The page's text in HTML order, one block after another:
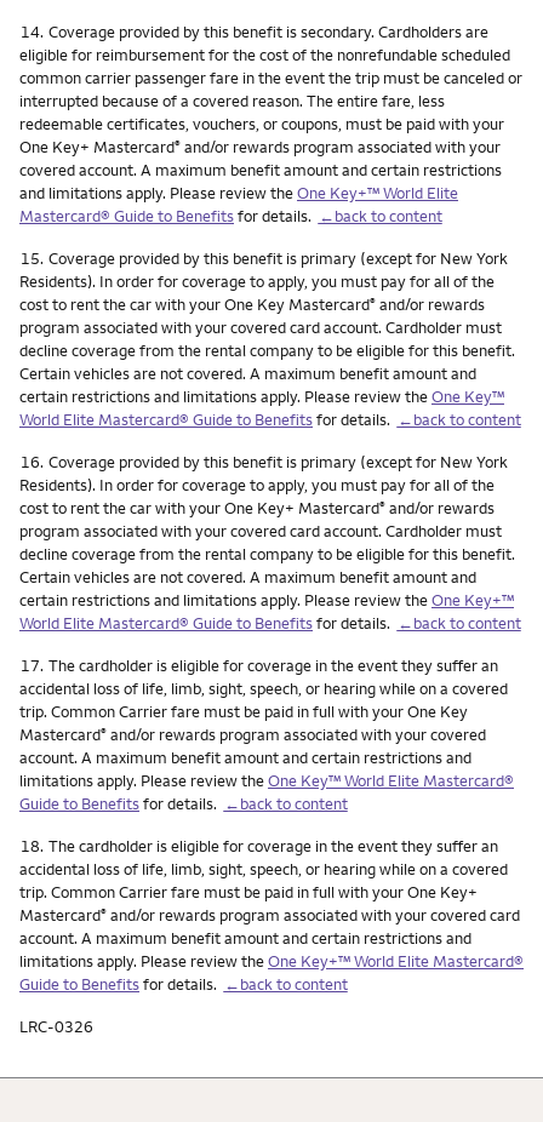
Footnote
14. Coverage provided by this benefit is secondary. Cardholders are
eligible for reimbursement for the cost of the nonrefundable scheduled
common carrier passenger fare in the event the trip must be canceled or
interrupted because of a covered reason. The entire fare, less
redeemable certificates, vouchers, or coupons, must be paid with your
One Key+ Mastercard® and/or rewards program associated with your
covered account. A maximum benefit amount and certain restrictions
and limitations apply. Please review theOne Key+™ World Elite
Mastercard® Guide to Benefitsfor details. ←back to content
Footnote
15. Coverage provided by this benefit is primary (except for New York
Residents). In order for coverage to apply, you must pay for all of the
cost to rent the car with your One Key Mastercard® and/or rewards
program associated with your covered card account. Cardholder must
decline coverage from the rental company to be eligible for this benefit.
Certain vehicles are not covered. A maximum benefit amount and
certain restrictions and limitations apply. Please review theOne Key™
World Elite Mastercard® Guide to Benefitsfor details. ←back to content
Footnote
16. Coverage provided by this benefit is primary (except for New York
Residents). In order for coverage to apply, you must pay for all of the
cost to rent the car with your One Key+ Mastercard® and/or rewards
program associated with your covered card account. Cardholder must
decline coverage from the rental company to be eligible for this benefit.
Certain vehicles are not covered. A maximum benefit amount and
certain restrictions and limitations apply. Please review theOne Key+™
World Elite Mastercard® Guide to Benefitsfor details. ←back to content
Footnote
17. The cardholder is eligible for coverage in the event they suffer an
accidental loss of life, limb, sight, speech, or hearing while on a covered
trip. Common Carrier fare must be paid in full with your One Key
Mastercard® and/or rewards program associated with your covered
account. A maximum benefit amount and certain restrictions and
limitations apply. Please review theOne Key™ World Elite Mastercard®
Guide to Benefitsfor details. ←back to content
Footnote
18. The cardholder is eligible for coverage in the event they suffer an
accidental loss of life, limb, sight, speech, or hearing while on a covered
trip. Common Carrier fare must be paid in full with your One Key+
Mastercard® and/or rewards program associated with your covered card
account. A maximum benefit amount and certain restrictions and
limitations apply. Please review theOne Key+™ World Elite Mastercard®
Guide to Benefitsfor details. ←back to content
LRC-0326